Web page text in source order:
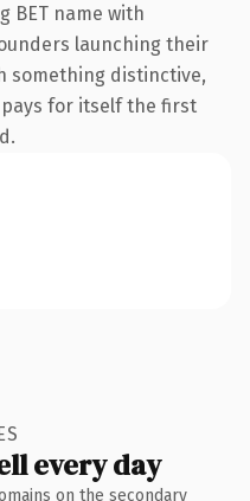
BET name with
launching their
something distinctive,
for itself the first
every day
on the secondary